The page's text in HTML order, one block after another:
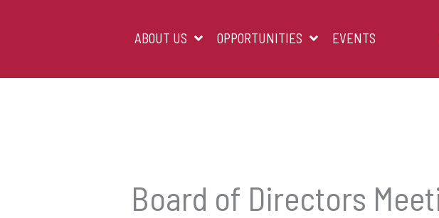
ABOUT US OPPORTUNITIES EVENTS
Board of Directors